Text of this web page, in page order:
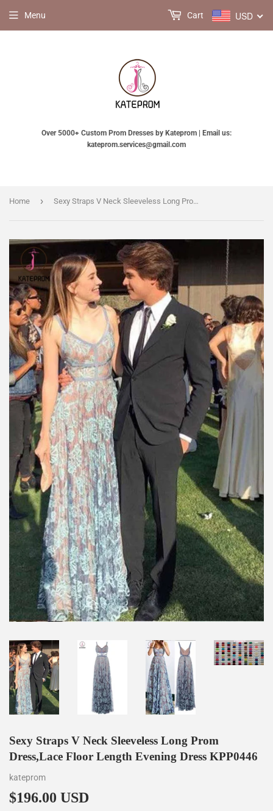
Over 5000+ Custom Prom Dresses by Kateprom | Email us:
kateprom.services@gmail.com
Menu USD
Cart
Home › Sexy Straps V Neck Sleeveless Long Prom Dress,Lace Floor Length Evening Dress KPP0446
Sexy Straps V Neck Sleeveless Long Prom
Dress,Lace Floor Length Evening Dress KPP0446
kateprom
$196.00 USD